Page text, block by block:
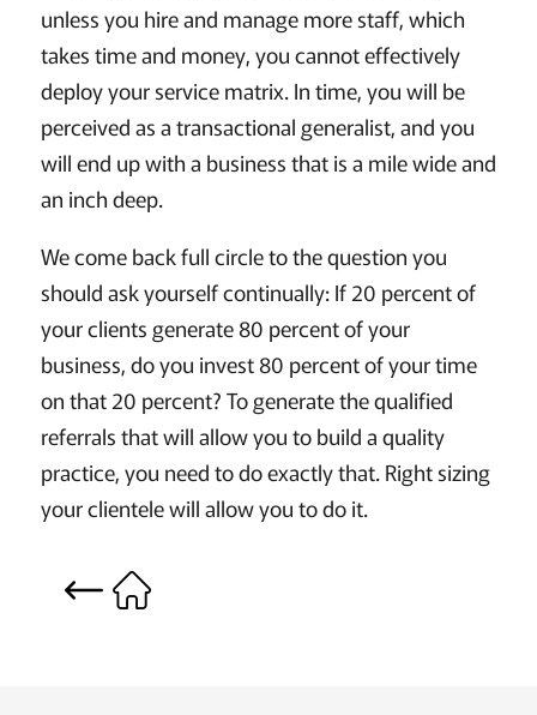
unless you hire and manage more staff, which
takes time and money, you cannot effectively
deploy your service matrix. In time, you will be
perceived as a transactional generalist, and you
will end up with a business that is a mile wide and
an inch deep.
We come back full circle to the question you
should ask yourself continually: If 20 percent of
your clients generate 80 percent of your
business, do you invest 80 percent of your time
on that 20 percent? To generate the qualified
referrals that will allow you to build a quality
practice, you need to do exactly that. Right sizing
your clientele will allow you to do it.